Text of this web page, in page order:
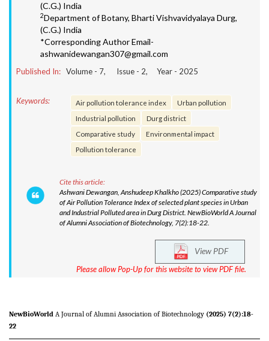
(C.G.) India
2Department of Botany, Bharti Vishvavidyalaya Durg,
(C.G.) India
*Corresponding Author Email-
ashwanidewangan307@gmail.com
Published In: Volume - 7, Issue - 2, Year - 2025
Keywords: Air pollution tolerance index
Urban pollution
Industrial pollution
Durg district
Comparative study
Environmental impact
Pollution tolerance
Cite this article:
Ashwani Dewangan, Anshudeep Khalkho (2025) Comparative study
of Air Pollution Tolerance Index of selected plant species in Urban
and Industrial Polluted area in Durg District. NewBioWorld A Journal
of Alumni Association of Biotechnology, 7(2):18-22.
View PDF
Please allow Pop-Up for this website to view PDF file.
NewBioWorld A Journal of Alumni Association of Biotechnology (2025) 7(2):18-
22